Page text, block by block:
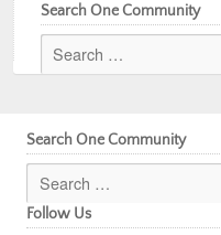
Search One Community
Search One Community
Follow Us